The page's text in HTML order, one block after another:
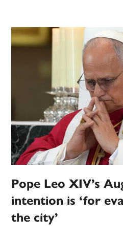
Pope Leo XIV’s
intention is ‘for
the city’